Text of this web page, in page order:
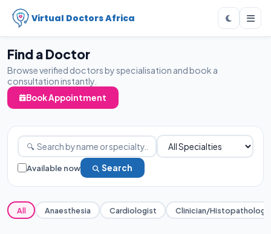
Virtual Doctors Africa
Find a Doctor
Browse verified doctors by specialisation and book a
consultation instantly.
Book Appointment
Available now Search
All Anaesthesia Cardiologist Clinician/Histopathology